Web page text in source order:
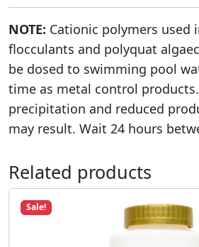
NOTE: Cationic polymers used
flocculants and polyquat
be dosed to swimming pool
time as metal control
precipitation and reduced
may result. Wait 24 hours
Related products
Sale!